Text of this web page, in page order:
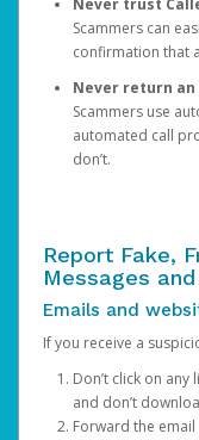
Never trust
Scammers can
confirmation that
Never return
Scammers use
automated call
don’t.
Report Fake,
Messages
Emails and
If you receive a
Don’t click on
and don’t
Forward the